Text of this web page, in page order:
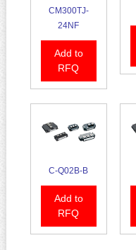
CM300TJ-
24NF
Add to
RFQ
C-Q02B-B
Add to
RFQ